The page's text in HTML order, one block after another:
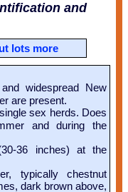
and
lots more
widespread New
are present.
sex herds. Does
and during the
36 inches) at the
typically chestnut
dark brown above,